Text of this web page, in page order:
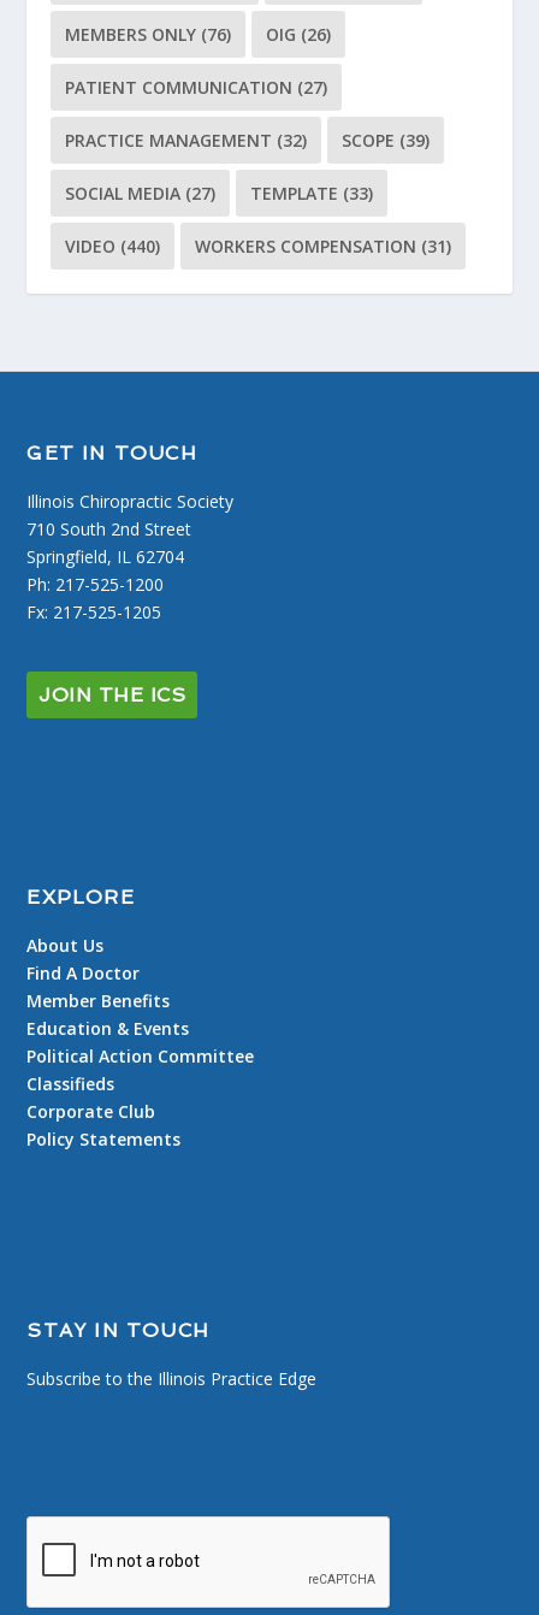
MEMBERS ONLY (76) OIG (26)
PATIENT COMMUNICATION (27)
PRACTICE MANAGEMENT (32) SCOPE (39)
SOCIAL MEDIA (27) TEMPLATE (33)
VIDEO (440) WORKERS COMPENSATION (31)
GET IN TOUCH
Illinois Chiropractic Society
710 South 2nd Street
Springfield, IL 62704
Ph: 217-525-1200
Fx: 217-525-1205
JOIN THE ICS
EXPLORE
About Us
Find A Doctor
Member Benefits
Education & Events
Political Action Committee
Classifieds
Corporate Club
Policy Statements
STAY IN TOUCH
Subscribe to the Illinois Practice Edge